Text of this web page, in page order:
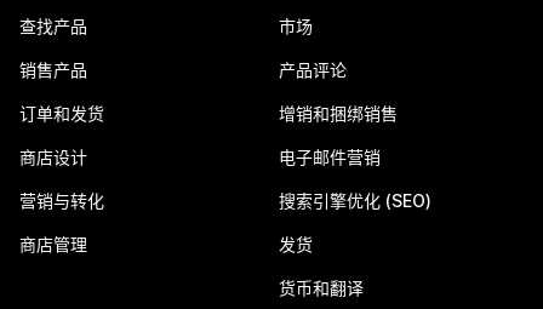
查找产品
销售产品
订单和发货
商店设计
营销与转化
商店管理
市场
产品评论
增销和捆绑销售
电子邮件营销
搜索引擎优化 (SEO)
发货
货币和翻译